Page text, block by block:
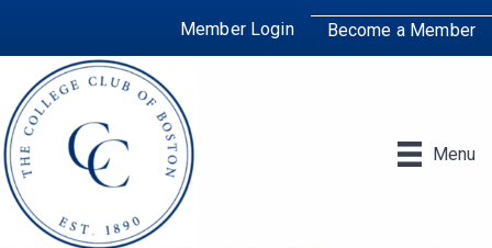
Member Login Become a Member
Menu